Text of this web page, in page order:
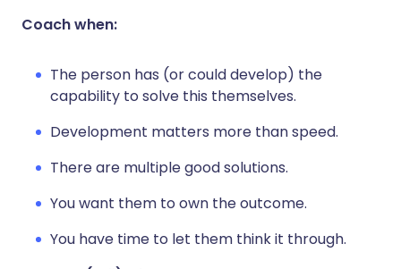
Coach when:
The person has (or could develop) the
capability to solve this themselves.
Development matters more than speed.
There are multiple good solutions.
You want them to own the outcome.
You have time to let them think it through.